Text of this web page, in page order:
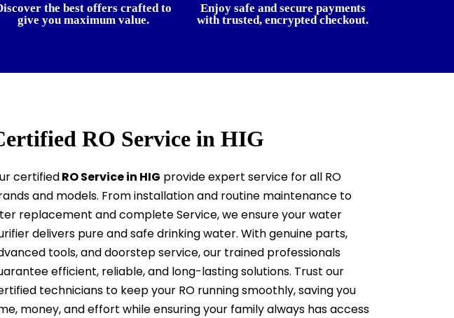
the best offers crafted to
give you maximum value.
Enjoy safe and secure payments
with trusted, encrypted checkout.
RO Service in HIG
certifiedRO Service in HIG provide expert service for all RO
and models. From installation and routine maintenance to
replacement and complete Service, we ensure your water
delivers pure and safe drinking water. With genuine parts,
tools, and doorstep service, our trained professionals
efficient, reliable, and long-lasting solutions. Trust our
technicians to keep your RO running smoothly, saving you
money, and effort while ensuring your family always has access